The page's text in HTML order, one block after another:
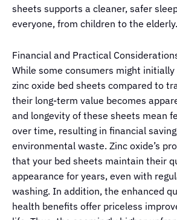
sheets supports a cleaner, safer
everyone, from children to the elderly.
Financial and Practical
While some consumers might
zinc oxide bed sheets compared to
their long-term value becomes
and longevity of these sheets mean
over time, resulting in financial
environmental waste. Zinc oxide’s
that your bed sheets maintain their
appearance for years, even with
washing. In addition, the enhanced
health benefits offer priceless